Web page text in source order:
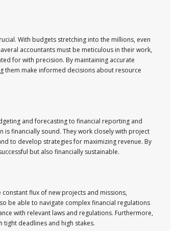
With budgets stretching into the millions, even
accountants must be meticulous in their work,
for with precision. By maintaining accurate
them make informed decisions about resource
and forecasting to financial reporting and
financially sound. They work closely with project
to develop strategies for maximizing revenue. By
but also financially sustainable.
flux of new projects and missions,
be able to navigate complex financial regulations
with relevant laws and regulations. Furthermore,
deadlines and high stakes.